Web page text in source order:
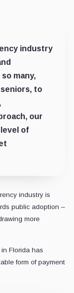
industry
many,
to
our
of
industry is
public adoption –
more
Florida has
form of payment